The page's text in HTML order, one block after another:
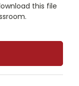
this file